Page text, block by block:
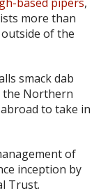
more than
of the
smack dab
the Northern
to take in
of
inception by
Trust.